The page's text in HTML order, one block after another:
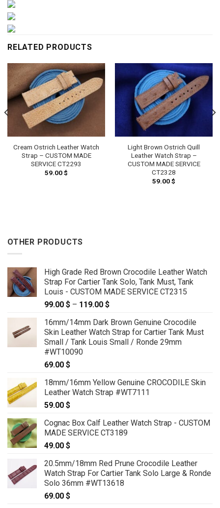
RELATED PRODUCTS
Cream Ostrich Leather Watch
Strap – CUSTOM MADE
SERVICE CT2293
59.00$
Light Brown Ostrich Quill
Leather Watch Strap –
CUSTOM MADE SERVICE
CT2328
59.00$
OTHER PRODUCTS
High Grade Red Brown Crocodile Leather Watch
Strap For Cartier Tank Solo, Tank Must, Tank
Louis - CUSTOM MADE SERVICE CT2315
99.00 $ – 119.00 $
99.00 $
through
119.00 $
16mm/14mm Dark Brown Genuine Crocodile
Skin Leather Watch Strap for Cartier Tank Must
Small / Tank Louis Small / Ronde 29mm
#WT10090
69.00 $
18mm/16mm Yellow Genuine CROCODILE Skin
Leather Watch Strap #WT7111
59.00 $
Cognac Box Calf Leather Watch Strap - CUSTOM
MADE SERVICE CT3189
49.00 $
20.5mm/18mm Red Prune Crocodile Leather
Watch Strap For Cartier Tank Solo Large & Ronde
Solo 36mm #WT13618
69.00 $